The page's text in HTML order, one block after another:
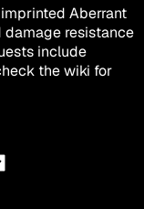
Aberrant
damage resistance
include
the wiki for